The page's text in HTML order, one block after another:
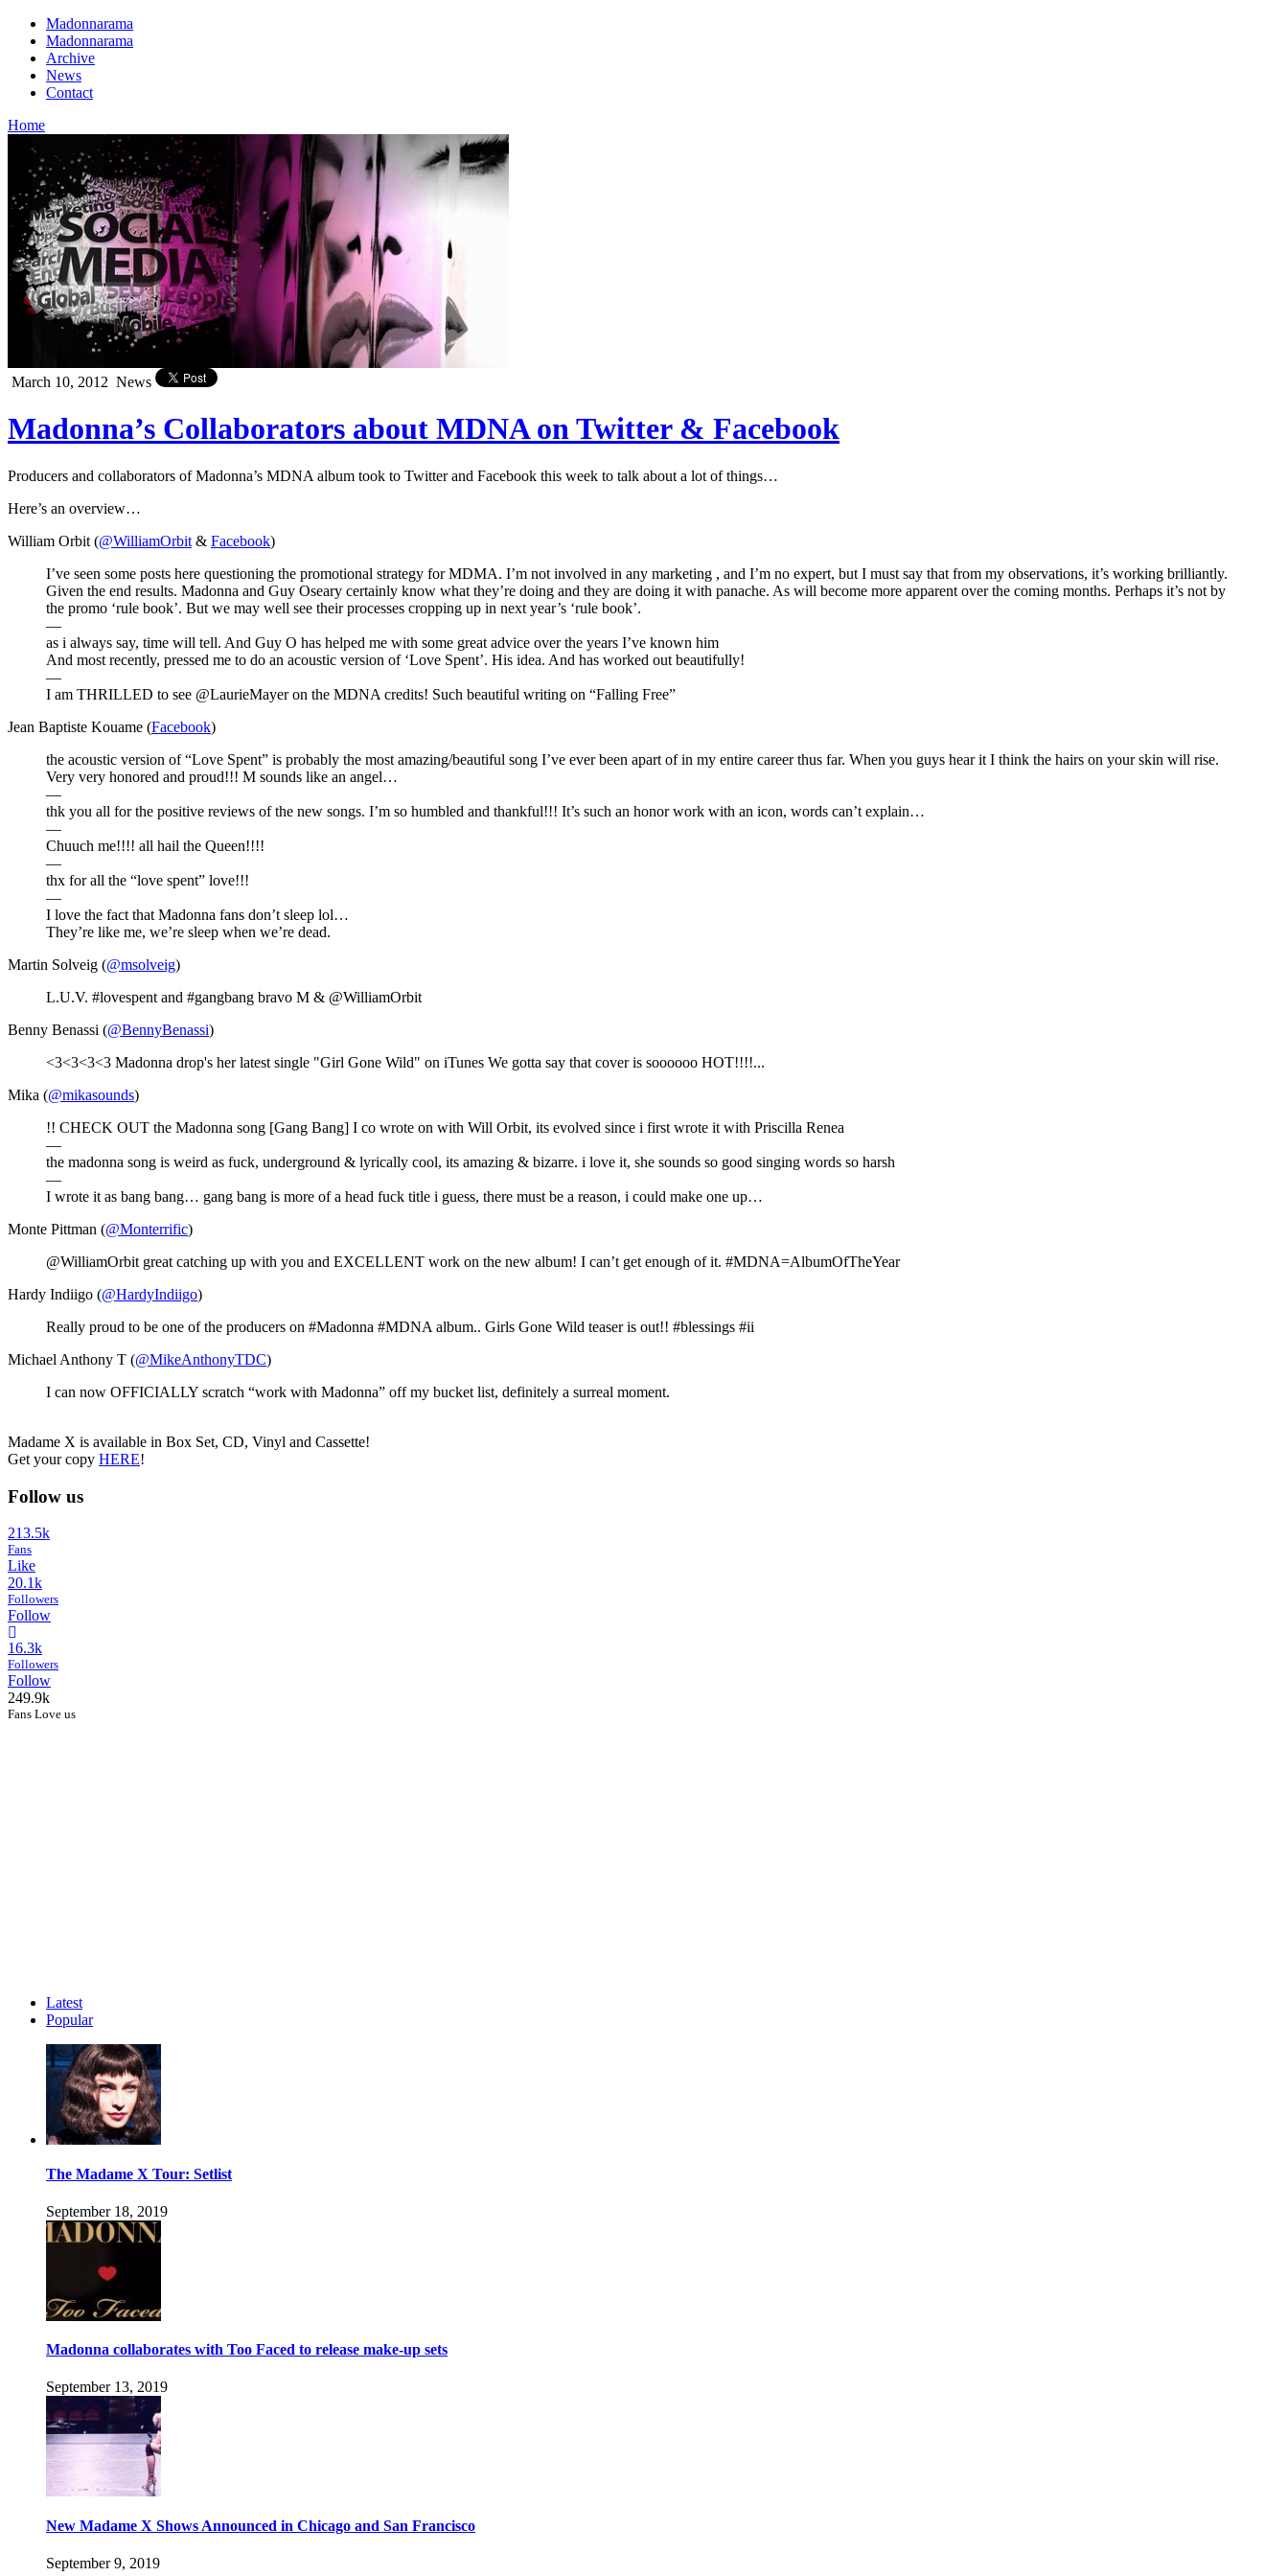
Madonnarama
Madonnarama
Archive
News
Contact
Home
March 10, 2012 News
Madonna’s Collaborators about MDNA on Twitter & Facebook
Producers and collaborators of Madonna’s MDNA album took to Twitter and Facebook this week to talk about a lot of things…
Here’s an overview…
William Orbit (@WilliamOrbit & Facebook)
I’ve seen some posts here questioning the promotional strategy for MDMA. I’m not involved in any marketing , and I’m no expert, but I must say that from my observations, it’s working brilliantly.
Given the end results. Madonna and Guy Oseary certainly know what they’re doing and they are doing it with panache. As will become more apparent over the coming months. Perhaps it’s not by
the promo ‘rule book’. But we may well see their processes cropping up in next year’s ‘rule book’.
—
as i always say, time will tell. And Guy O has helped me with some great advice over the years I’ve known him
And most recently, pressed me to do an acoustic version of ‘Love Spent’. His idea. And has worked out beautifully!
—
I am THRILLED to see @LaurieMayer on the MDNA credits! Such beautiful writing on “Falling Free”
Jean Baptiste Kouame (Facebook)
the acoustic version of “Love Spent” is probably the most amazing/beautiful song I’ve ever been apart of in my entire career thus far. When you guys hear it I think the hairs on your skin will rise.
Very very honored and proud!!! M sounds like an angel…
—
thk you all for the positive reviews of the new songs. I’m so humbled and thankful!!! It’s such an honor work with an icon, words can’t explain…
—
Chuuch me!!!! all hail the Queen!!!!
—
thx for all the “love spent” love!!!
—
I love the fact that Madonna fans don’t sleep lol…
They’re like me, we’re sleep when we’re dead.
Martin Solveig (@msolveig)
L.U.V. #lovespent and #gangbang bravo M & @WilliamOrbit
Benny Benassi (@BennyBenassi)
<3<3<3<3 Madonna drop's her latest single "Girl Gone Wild" on iTunes We gotta say that cover is soooooo HOT!!!!...
Mika (@mikasounds)
!! CHECK OUT the Madonna song [Gang Bang] I co wrote on with Will Orbit, its evolved since i first wrote it with Priscilla Renea
—
the madonna song is weird as fuck, underground & lyrically cool, its amazing & bizarre. i love it, she sounds so good singing words so harsh
—
I wrote it as bang bang… gang bang is more of a head fuck title i guess, there must be a reason, i could make one up…
Monte Pittman (@Monterrific)
@WilliamOrbit great catching up with you and EXCELLENT work on the new album! I can’t get enough of it. #MDNA=AlbumOfTheYear
Hardy Indiigo (@HardyIndiigo)
Really proud to be one of the producers on #Madonna #MDNA album.. Girls Gone Wild teaser is out!! #blessings #ii
Michael Anthony T (@MikeAnthonyTDC)
I can now OFFICIALLY scratch “work with Madonna” off my bucket list, definitely a surreal moment.
Madame X is available in Box Set, CD, Vinyl and Cassette!
Get your copy HERE!
Follow us
213.5k
Fans
Like
20.1k
Followers
Follow
16.3k
Followers
Follow
249.9k
Fans Love us
Latest
Popular
The Madame X Tour: Setlist
September 18, 2019
Madonna collaborates with Too Faced to release make-up sets
September 13, 2019
New Madame X Shows Announced in Chicago and San Francisco
September 9, 2019